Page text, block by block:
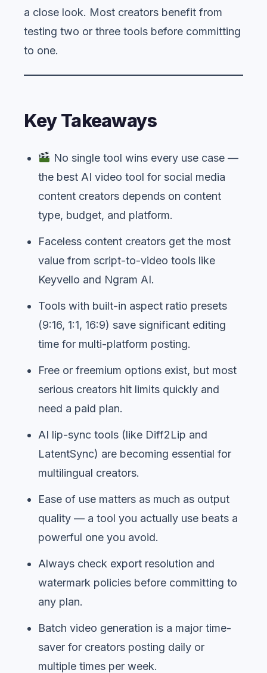
a close look. Most creators benefit from
testing two or three tools before committing
to one.
Key Takeaways
No single tool wins every use case —
the best AI video tool for social media
content creators depends on content
type, budget, and platform.
Faceless content creators get the most
value from script-to-video tools like
Keyvello and Ngram AI.
Tools with built-in aspect ratio presets
(9:16, 1:1, 16:9) save significant editing
time for multi-platform posting.
Free or freemium options exist, but most
serious creators hit limits quickly and
need a paid plan.
AI lip-sync tools (like Diff2Lip and
LatentSync) are becoming essential for
multilingual creators.
Ease of use matters as much as output
quality — a tool you actually use beats a
powerful one you avoid.
Always check export resolution and
watermark policies before committing to
any plan.
Batch video generation is a major time-
saver for creators posting daily or
multiple times per week.